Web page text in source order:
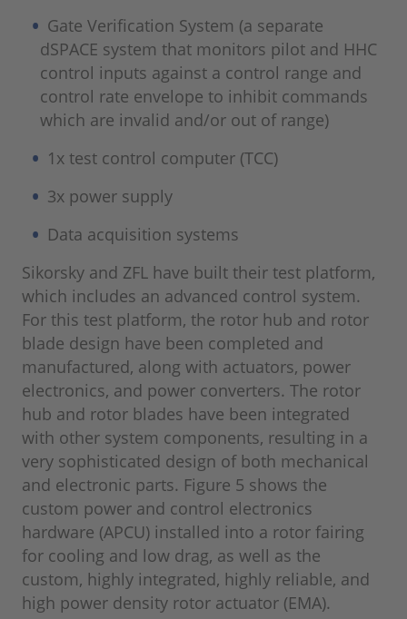
Gate Verification System (a separate
dSPACE system that monitors pilot and HHC
control inputs against a control range and
control rate envelope to inhibit commands
which are invalid and/or out of range)
1x test control computer (TCC)
3x power supply
Data acquisition systems
Sikorsky and ZFL have built their test platform,
which includes an advanced control system.
For this test platform, the rotor hub and rotor
blade design have been completed and
manufactured, along with actuators, power
electronics, and power converters. The rotor
hub and rotor blades have been integrated
with other system components, resulting in a
very sophisticated design of both mechanical
and electronic parts. Figure 5 shows the
custom power and control electronics
hardware (APCU) installed into a rotor fairing
for cooling and low drag, as well as the
custom, highly integrated, highly reliable, and
high power density rotor actuator (EMA).